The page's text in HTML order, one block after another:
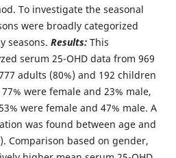
To investigate the seasonal
were broadly categorized
seasons. Results: This
serum 25-OHD data from 969
adults (80%) and 192 children
were female and 23% male,
were female and 47% male. A
was found between age and
Comparison based on gender,